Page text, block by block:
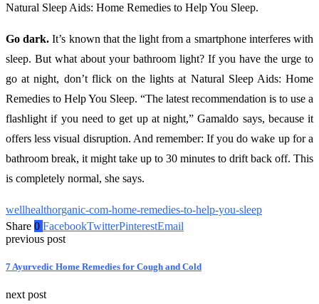
Natural Sleep Aids: Home Remedies to Help You Sleep.
Go dark. It’s known that the light from a smartphone interferes with
sleep. But what about your bathroom light? If you have the urge to
go at night, don’t flick on the lights at Natural Sleep Aids: Home
Remedies to Help You Sleep. “The latest recommendation is to use a
flashlight if you need to get up at night,” Gamaldo says, because it
offers less visual disruption. And remember: If you do wake up for a
bathroom break, it might take up to 30 minutes to drift back off. This
is completely normal, she says.
wellhealthorganic-com-home-remedies-to-help-you-sleep
Share 0 FacebookTwitterPinterestEmail
previous post
7 Ayurvedic Home Remedies for Cough and Cold
next post